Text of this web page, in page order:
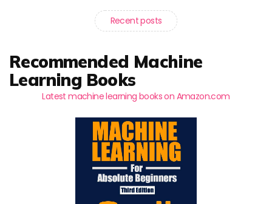
Recent posts
Recommended Machine
Learning Books
Latest machine learning books on Amazon.com